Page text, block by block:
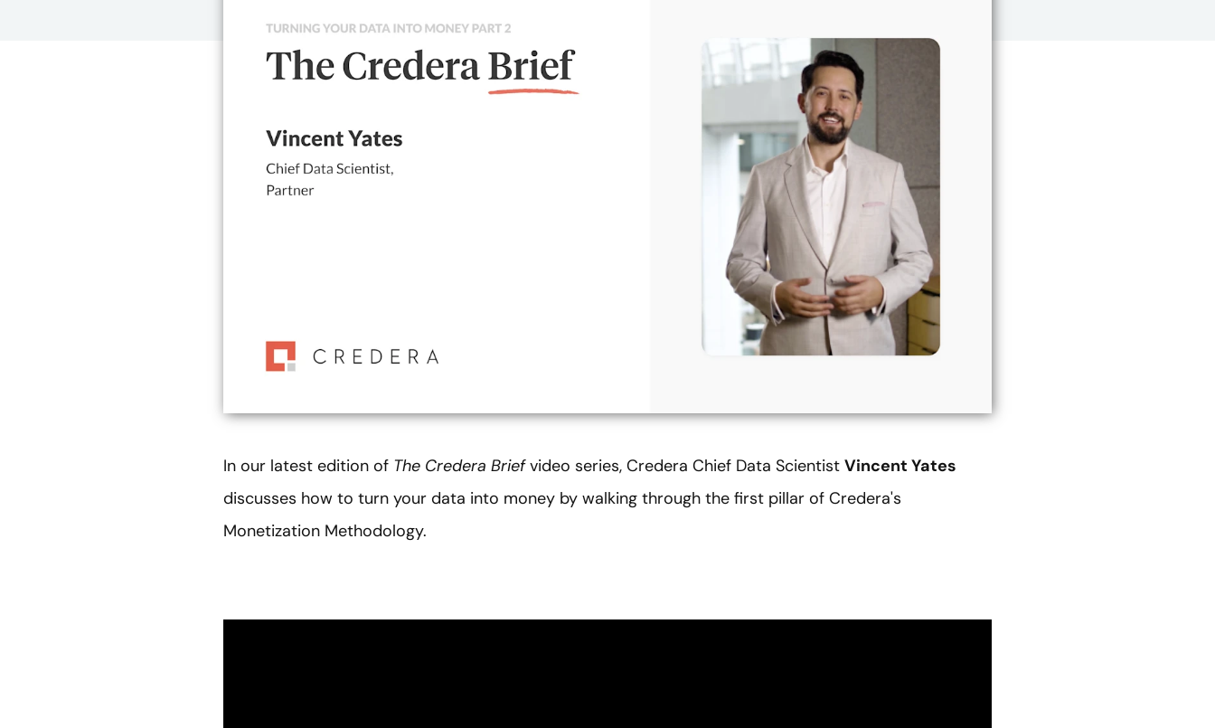
In our latest edition of The Credera Briefvideo series, Credera Chief Data Scientist Vincent Yates
discusses how to turn your data into money by walking through the first pillar of Credera's
Monetization Methodology.